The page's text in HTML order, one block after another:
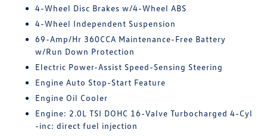
4-Wheel Disc Brakes w/4-Wheel ABS
4-Wheel Independent Suspension
69-Amp/Hr 360CCA Maintenance-Free Battery
w/Run Down Protection
Electric Power-Assist Speed-Sensing Steering
Engine Auto Stop-Start Feature
Engine Oil Cooler
Engine: 2.0L TSI DOHC 16-Valve Turbocharged 4-Cyl
-inc: direct fuel injection